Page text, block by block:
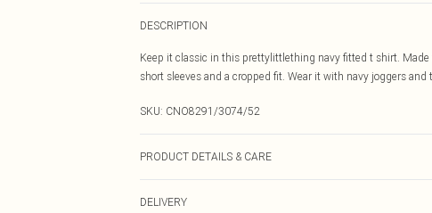
DESCRIPTION
Keep it classic in this prettylittlething navy fitted t shirt.
short sleeves and a cropped fit. Wear it with navy joggers and
SKU: CNO8291/3074/52
PRODUCT DETAILS & CARE
DELIVERY